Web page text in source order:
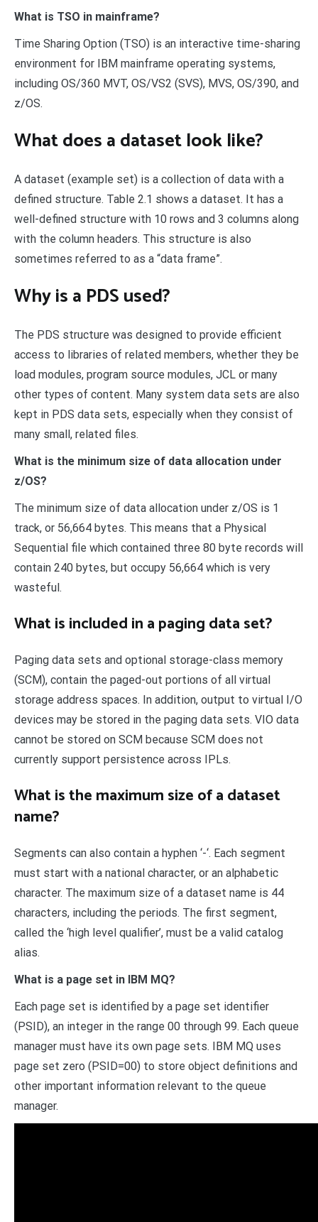
What is TSO in mainframe?
Time Sharing Option (TSO) is an interactive time-sharing
environment for IBM mainframe operating systems,
including OS/360 MVT, OS/VS2 (SVS), MVS, OS/390, and
z/OS.
What does a dataset look like?
A dataset (example set) is a collection of data with a
defined structure. Table 2.1 shows a dataset. It has a
well-defined structure with 10 rows and 3 columns along
with the column headers. This structure is also
sometimes referred to as a “data frame”.
Why is a PDS used?
The PDS structure was designed to provide efficient
access to libraries of related members, whether they be
load modules, program source modules, JCL or many
other types of content. Many system data sets are also
kept in PDS data sets, especially when they consist of
many small, related files.
What is the minimum size of data allocation under
z/OS?
The minimum size of data allocation under z/OS is 1
track, or 56,664 bytes. This means that a Physical
Sequential file which contained three 80 byte records will
contain 240 bytes, but occupy 56,664 which is very
wasteful.
What is included in a paging data set?
Paging data sets and optional storage-class memory
(SCM), contain the paged-out portions of all virtual
storage address spaces. In addition, output to virtual I/O
devices may be stored in the paging data sets. VIO data
cannot be stored on SCM because SCM does not
currently support persistence across IPLs.
What is the maximum size of a dataset
name?
Segments can also contain a hyphen ‘-‘. Each segment
must start with a national character, or an alphabetic
character. The maximum size of a dataset name is 44
characters, including the periods. The first segment,
called the ‘high level qualifier’, must be a valid catalog
alias.
What is a page set in IBM MQ?
Each page set is identified by a page set identifier
(PSID), an integer in the range 00 through 99. Each queue
manager must have its own page sets. IBM MQ uses
page set zero (PSID=00) to store object definitions and
other important information relevant to the queue
manager.